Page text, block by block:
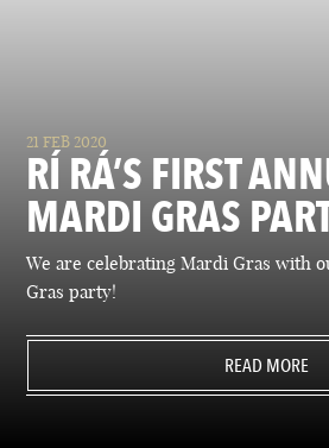
21 FEB 2020
RÍ RÁ’S FIRST
MARDI GRAS
We are celebrating Mardi Gras with
Gras party!
READ MORE